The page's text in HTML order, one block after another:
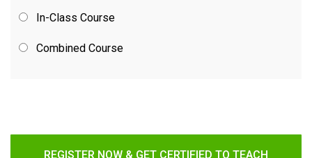
In-Class Course
Combined Course
REGISTER NOW & GET CERTIFIED TO TEACH